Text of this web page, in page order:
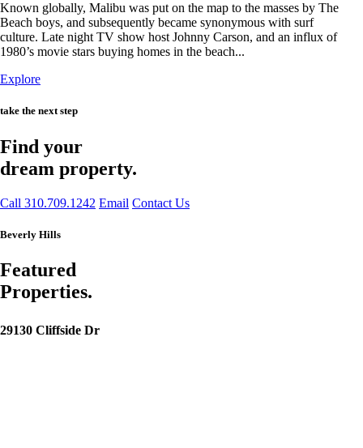
Known globally, Malibu was put on the map to the masses by The
Beach boys, and subsequently became synonymous with surf
culture. Late night TV show host Johnny Carson, and an influx of
1980’s movie stars buying homes in the beach...
Explore
take the next step
Find your
dream property.
Call 310.709.1242 Email Contact Us
Beverly Hills
Featured
Properties.
29130 Cliffside Dr